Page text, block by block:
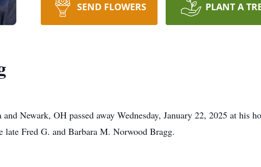
SEND FLOWERS PLANT A
Newark, OH passed away Wednesday, January 22, 2025 at his
Fred G. and Barbara M. Norwood Bragg.